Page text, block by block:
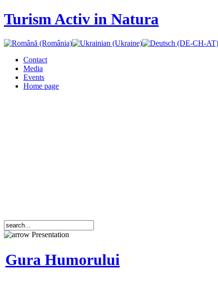
Turism Activ in Natura
Contact
Media
Events
Home page
Presentation
Gura Humorului